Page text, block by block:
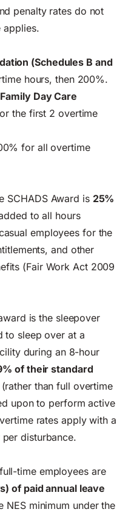
penalty rates do not
applies.
(Schedules B and
hours, then 200%.
Day Care
the first 2 overtime
for all overtime
SCHADS Award is 25%
to all hours
employees for the
and other
(Fair Work Act 2009
is the sleepover
to sleep over at a
during an 8-hour
of their standard
than full overtime
upon to perform active
rates apply with a
disturbance.
time employees are
of paid annual leave
NES minimum under the